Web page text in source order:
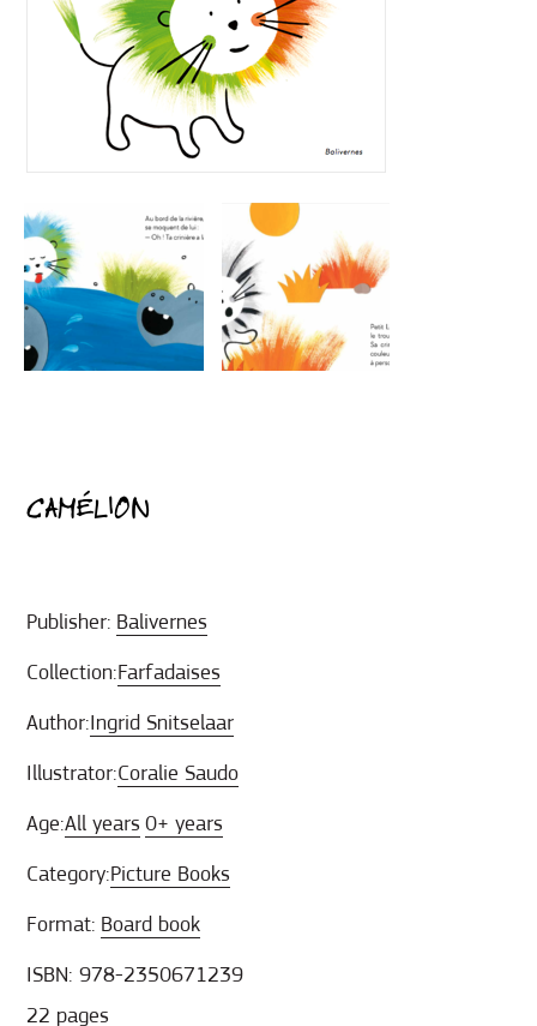
CAMÉLION
Publisher: Balivernes
Collection:Farfadaises
Author:Ingrid Snitselaar
Illustrator:Coralie Saudo
Age:All years 0+ years
Category:Picture Books
Format: Board book
ISBN: 978-2350671239
22 pages